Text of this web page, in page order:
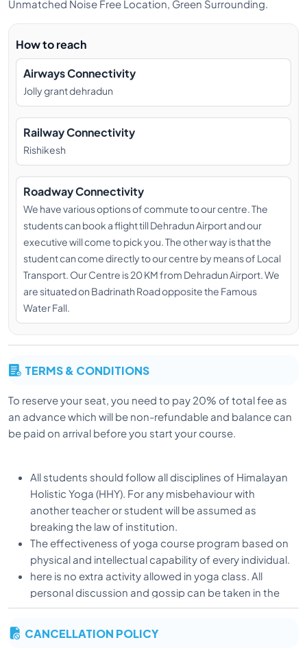
PRANAYAMA TEACHER)
Bhavesh attributes every aspect of his life to Lord
Shiva and his Guru’s grace. He is certified by reputed
institutions like Kaivalya dhama, Swami Rudra dev
also founded a Mumbai based yoga group called
Yoga Virtually. He conducted sessions at large
corporations like Tata Power, Reliance Group and
Gujarat Maritime Board. Bhavesh teaches
pranayama, philosophy and meditation. He not only
understands the subject matter, but lives it every day
thus imparting true knowledge to his students.
YOGI VISHNU (ALIGNMENT
TEACHER)
Yogi Vishnu Singh was born in Rishikesh. He began his
yogic Path at the age of 18. He completed his
University in Haridwar and completed his Master’s in
Yoga. He also focuses on Ashtanga vinyasa,
alignment, therapy yoga under the guidance of his
guru.
Vishnu is a dedicated practitioner and Alignment
his desire to help students to learn correct alignment
in all Asanas. Vishnu teaches with special attention on
body alignment and adjustment and always
emphasizing on subtle breathing along with deep
practice and he is excellent teacher to give basic
comprehension of how body should work in each
pose.
Unmatched Noise Free Location, Green Surrounding.
How to reach
Airways Connectivity
Jolly grant dehradun
Railway Connectivity
Rishikesh
Roadway Connectivity
We have various options of commute to our centre. The
students can book a flight till Dehradun Airport and our
executive will come to pick you. The other way is that the
student can come directly to our centre by means of Local
Transport. Our Centre is 20 KM from Dehradun Airport. We
are situated on Badrinath Road opposite the Famous
Water Fall.
TERMS & CONDITIONS
To reserve your seat, you need to pay 20% of total fee as
an advance which will be non-refundable and balance can
be paid on arrival before you start your course.
All students should follow all disciplines of Himalayan
Holistic Yoga (HHY). For any misbehaviour with
another teacher or student will be assumed as
breaking the law of institution.
The effectiveness of yoga course program based on
physical and intellectual capability of every individual.
here is no extra activity allowed in yoga class. All
personal discussion and gossip can be taken in the
spare time.
discussion is a comparative way that not allowed in
CANCELLATION POLICY